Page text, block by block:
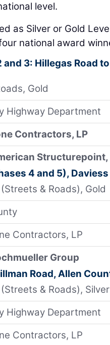
level.
as Silver or Gold
national award
and 3: Hillegas Road
Gold
Highway Department
Contractors, LP
Structurepoint,
4 and 5),
& Roads), Gold
Contractors, LP
Group
Road, Allen
& Roads), Silver
Highway Department
Contractors, LP